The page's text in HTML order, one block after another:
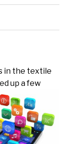
in the textile
up a few